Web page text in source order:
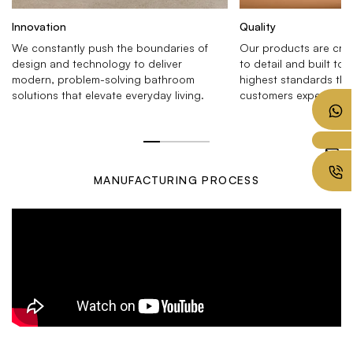
Innovation
We constantly push the boundaries of
design and technology to deliver
modern, problem-solving bathroom
solutions that elevate everyday living.
Quality
Our products are
to detail and built to
highest standards
customers expect.
MANUFACTURING PROCESS